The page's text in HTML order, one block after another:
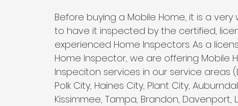
Wind Mitigation Inspection best home inspectors near me
best home inspectors near me Four Point Inspection
Before buying a Mobile Home, it is a very
to have it inspected by the certified,
experienced Home Inspectors. As a
Home Inspector, we are offering Mobile
Inspeciton services in our service areas
Polk City, Haines City, Plant City,
Kissimmee, Tampa, Brandon, Davenport,